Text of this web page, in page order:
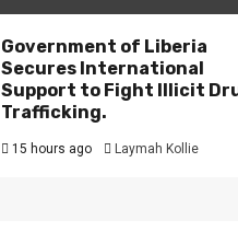
Government of Liberia
Secures International
Support to Fight Illicit
Trafficking.
15 hours ago Laymah Kollie